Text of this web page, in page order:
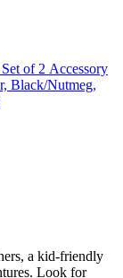
of 2 Accessory
Black/Nutmeg,
a kid-friendly
Look for